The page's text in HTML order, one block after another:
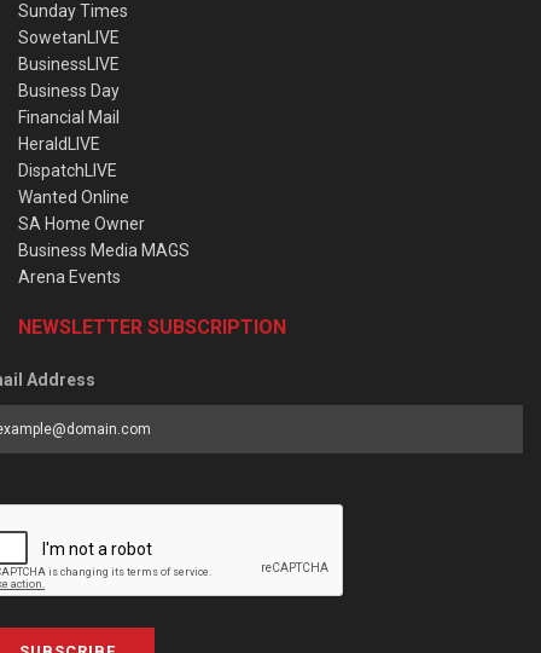
Sunday Times
SowetanLIVE
BusinessLIVE
Business Day
Financial Mail
HeraldLIVE
DispatchLIVE
Wanted Online
SA Home Owner
Business Media MAGS
Arena Events
NEWSLETTER SUBSCRIPTION
Address